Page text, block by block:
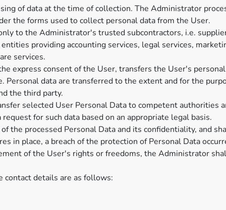
of data at the time of collection. The Administrator
the forms used to collect personal data from the User.
to the Administrator's trusted subcontractors, i.e.
providing accounting services, legal services,
services.
express consent of the User, transfers the User's
Personal data are transferred to the extent and for the
the third party.
selected User Personal Data to competent authorities
for such data based on an appropriate legal basis.
the processed Personal Data and its confidentiality, and
in place, a breach of the protection of Personal Data
of the User's rights or freedoms, the Administrator
contact details are as follows: